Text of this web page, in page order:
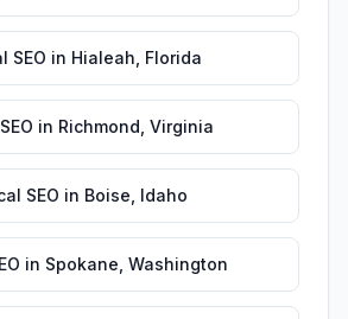
SEO in Hialeah Florida
in Richmond Virginia
SEO in Boise Idaho
in Spokane Washington